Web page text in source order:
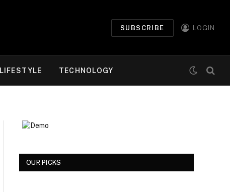
SUBSCRIBE LOGIN
LIFESTYLE TECHNOLOGY
OUR PICKS